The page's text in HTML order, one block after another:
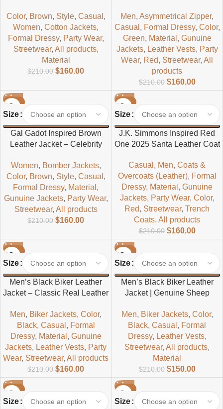
Jacket
Color, Brown, Style, Casual ,
Women,Cotton Jackets,
Formal Dressy, Party Wear,
Streetwear, All products,
Material
$210.00 $160.00
Sleeveless Jacket
Men,Asymmetrical Zipper,
Casual , Formal Dressy, Color,
Green, Material , Gunuine
Jackets, Leather Vests, Party
Wear, Red, Streetwear,All
products
$210.00 $160.00
-24%
Size
Gal Gadot Inspired Brown
Leather Jacket – Celebrity
Women, Bomber Jackets,
Color, Brown, Style, Casual ,
Formal Dressy, Material ,
Gunuine Jackets, Party Wear,
Streetwear, All products
$210.00 $160.00
-24%
Size
J.K. Simmons Inspired Red
One 2025 Santa Leather Coat
Casual , Men,Coats &
Overcoats (Leather), Formal
Dressy, Material ,Gunuine
Jackets, Party Wear, Color,
Red, Streetwear,Trench
Coats,All products
$210.00 $160.00
-24%
Size
Men’s Black Biker Leather
Jacket – Classic Real Leather
Men, Biker Jackets,Color,
Black, Casual , Formal
Dressy, Material , Gunuine
Jackets, Leather Vests, Party
Wear, Streetwear,All products
$210.00 $160.00
-29%
Size
Men’s Black Biker Leather
Jacket | Genuine Sheep
Men, Biker Jackets, Color,
Black,Casual , Formal
Dressy, Leather Vests,
Streetwear,All products,
Material
$210.00 $150.00
-32%
Size
-30%
Size